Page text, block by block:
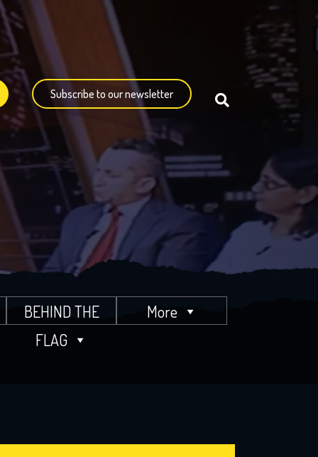
Subscribe to our newsletter
BEHIND THE
FLAG
More